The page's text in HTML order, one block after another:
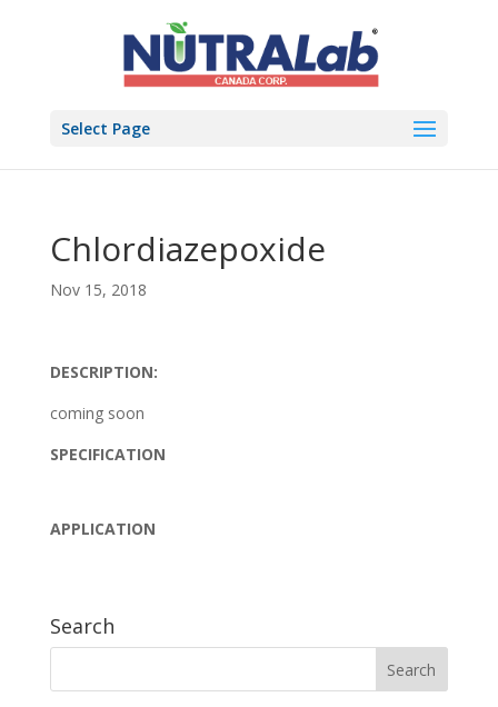
Select Page
Chlordiazepoxide
Nov 15, 2018
DESCRIPTION:
coming soon
SPECIFICATION
APPLICATION
Search